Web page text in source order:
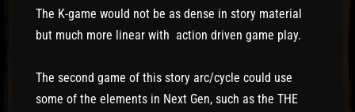
The K-game would not be as dense in story material
but much more linear with action driven game play.
The second game of this story arc/cycle could use
some of the elements in Next Gen, such as the THE